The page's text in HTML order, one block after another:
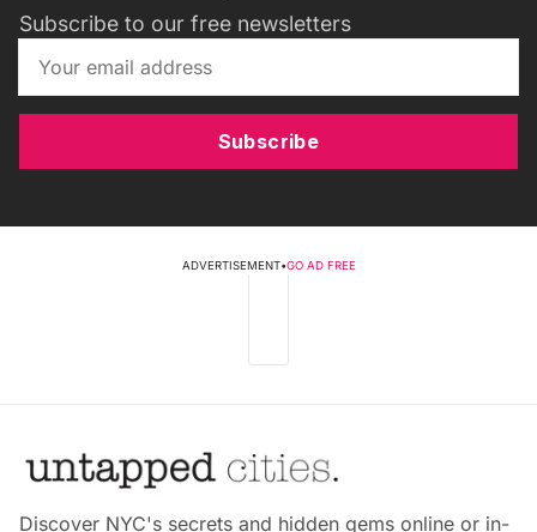
Subscribe to our free newsletters
Subscribe
ADVERTISEMENT•GO AD FREE
Discover NYC's secrets and hidden gems online or in-